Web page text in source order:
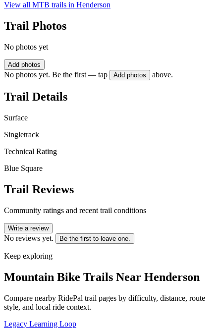
View all MTB trails in Henderson
Trail Photos
No photos yet
Add photos
No photos yet. Be the first — tap Add photos above.
Trail Details
Surface
Singletrack
Technical Rating
Blue Square
Trail Reviews
Community ratings and recent trail conditions
Write a review
No reviews yet. Be the first to leave one.
Keep exploring
Mountain Bike Trails Near Henderson
Compare nearby RidePal trail pages by difficulty, distance, route
style, and local ride context.
Legacy Learning Loop